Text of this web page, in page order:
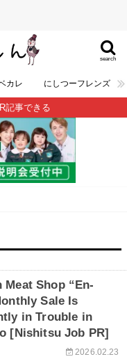
search
カレ にしつーフレンズ
記事できる
Meat Shop “En-
Sale Is
in Trouble in
[Nishitsu Job PR]
2026.02.23